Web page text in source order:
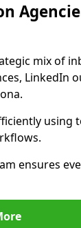
mix of
LinkedIn
using
ensures